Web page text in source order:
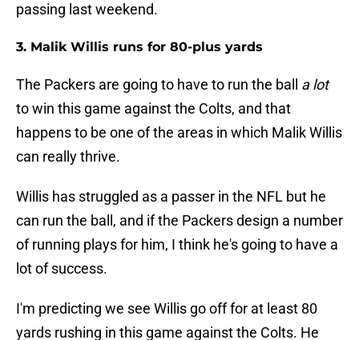
passing last weekend.
3. Malik Willis runs for 80-plus yards
The Packers are going to have to run the ball a lot
to win this game against the Colts, and that
happens to be one of the areas in which Malik Willis
can really thrive.
Willis has struggled as a passer in the NFL but he
can run the ball, and if the Packers design a number
of running plays for him, I think he's going to have a
lot of success.
I'm predicting we see Willis go off for at least 80
yards rushing in this game against the Colts. He